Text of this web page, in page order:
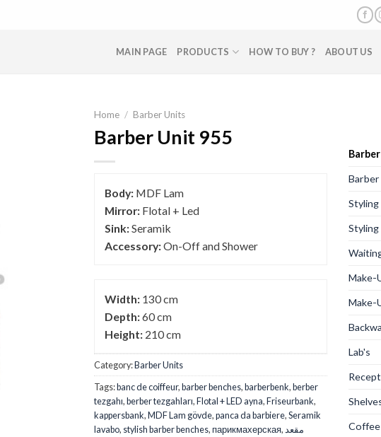
MAIN PAGE PRODUCTS HOW TO BUY ? ABOUT US
Home / Barber Units
Barber Unit 955
Body: MDF Lam
Mirror: Flotal + Led
Sink:Seramik
Accessory:On-Off and Shower
Width: 130 cm
Depth:60 cm
Height: 210 cm
Category:Barber Units
Tags:banc de coiffeur,barber benches,barberbenk,berber
tezgahı,berber tezgahları,Flotal + LED ayna,Friseurbank,
kappersbank,MDF Lam gövde,panca da barbiere,Seramik
lavabo, stylish barber benches, парикмахерская,مقعد
Barber
Styling
Styling
Make-
Make-
Lab's
Coffee